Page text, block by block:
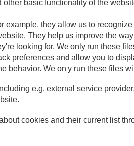
other basic functionality of the
example, they allow us to
They help us improve the
looking for. We only run these
preferences and allow you to
behavior. We only run these files
e.g. external service
cookies and their current list